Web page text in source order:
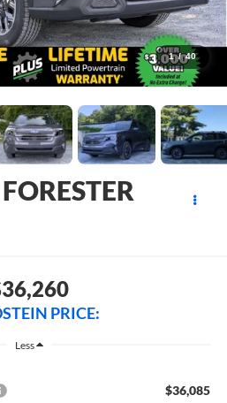
1 / 40
PRICE:
Less
$36,085